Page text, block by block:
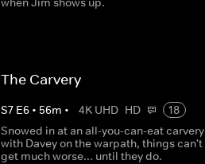
The Carvery
S7 E6 • 56m • 4K UHD HD
18
Snowed in at an all-you-can-eat carvery
with Davey on the warpath, things can't
get much worse... until they do.